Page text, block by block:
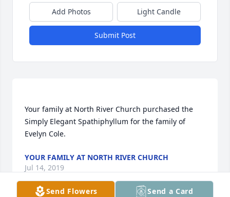
Add Photos Light Candle
Submit Post
Your family at North River Church purchased the
Simply Elegant Spathiphyllum for the family of
YOUR FAMILY AT NORTH RIVER CHURCH
Jul 14, 2019
Send Flowers Send a Card